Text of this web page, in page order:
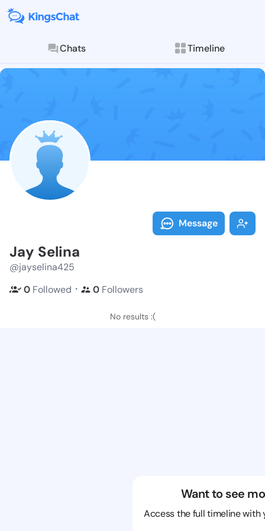
Chats Timeline
Follow Jay
Explore posts &
Message
Jay Selina
@jayselina425
0 Followed ・ 0 Followers
No results :(
Want to see
Access the full timeline with